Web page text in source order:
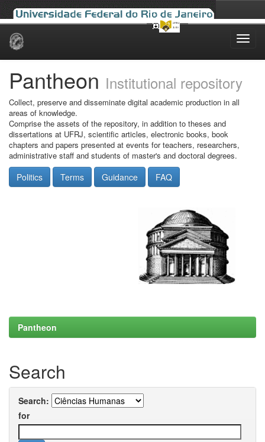
Skip
Pantheon Institutional repository
Collect, preserve and disseminate digital academic production in all
areas of knowledge.
Comprise the assets of the repository, in addition to theses and
dissertations at UFRJ, scientific articles, electronic books, book
chapters and papers presented at events for teachers, researchers,
administrative staff and students of master's and doctoral degrees.
Politics Terms Guidance FAQ
Pantheon
Search
Search:
for